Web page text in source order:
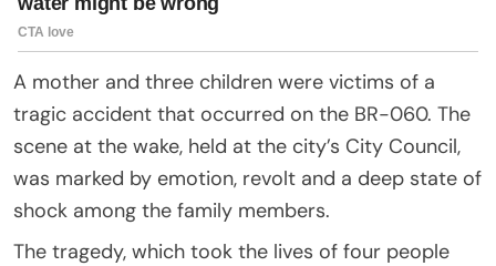
A mother and three children were victims of a
tragic accident that occurred on the BR-060. The
scene at the wake, held at the city’s City Council,
was marked by emotion, revolt and a deep state of
shock among the family members.
The tragedy, which took the lives of four people